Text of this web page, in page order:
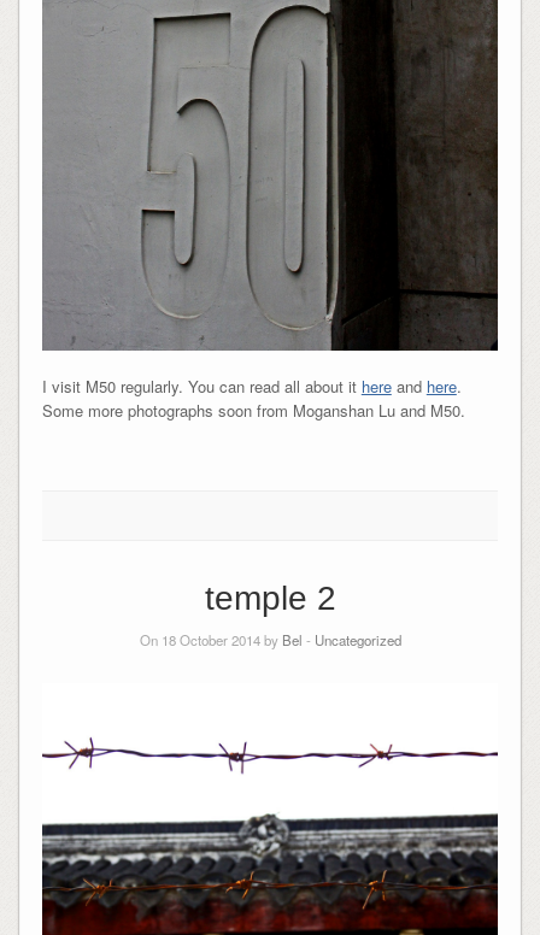
I visit M50 regularly. You can read all about it hereand here.
Some more photographs soon from Moganshan Lu and M50.
temple 2
On 18 October 2014 by Bel - Uncategorized